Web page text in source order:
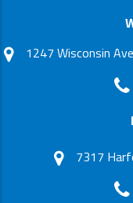
1247 Wisconsin
7317